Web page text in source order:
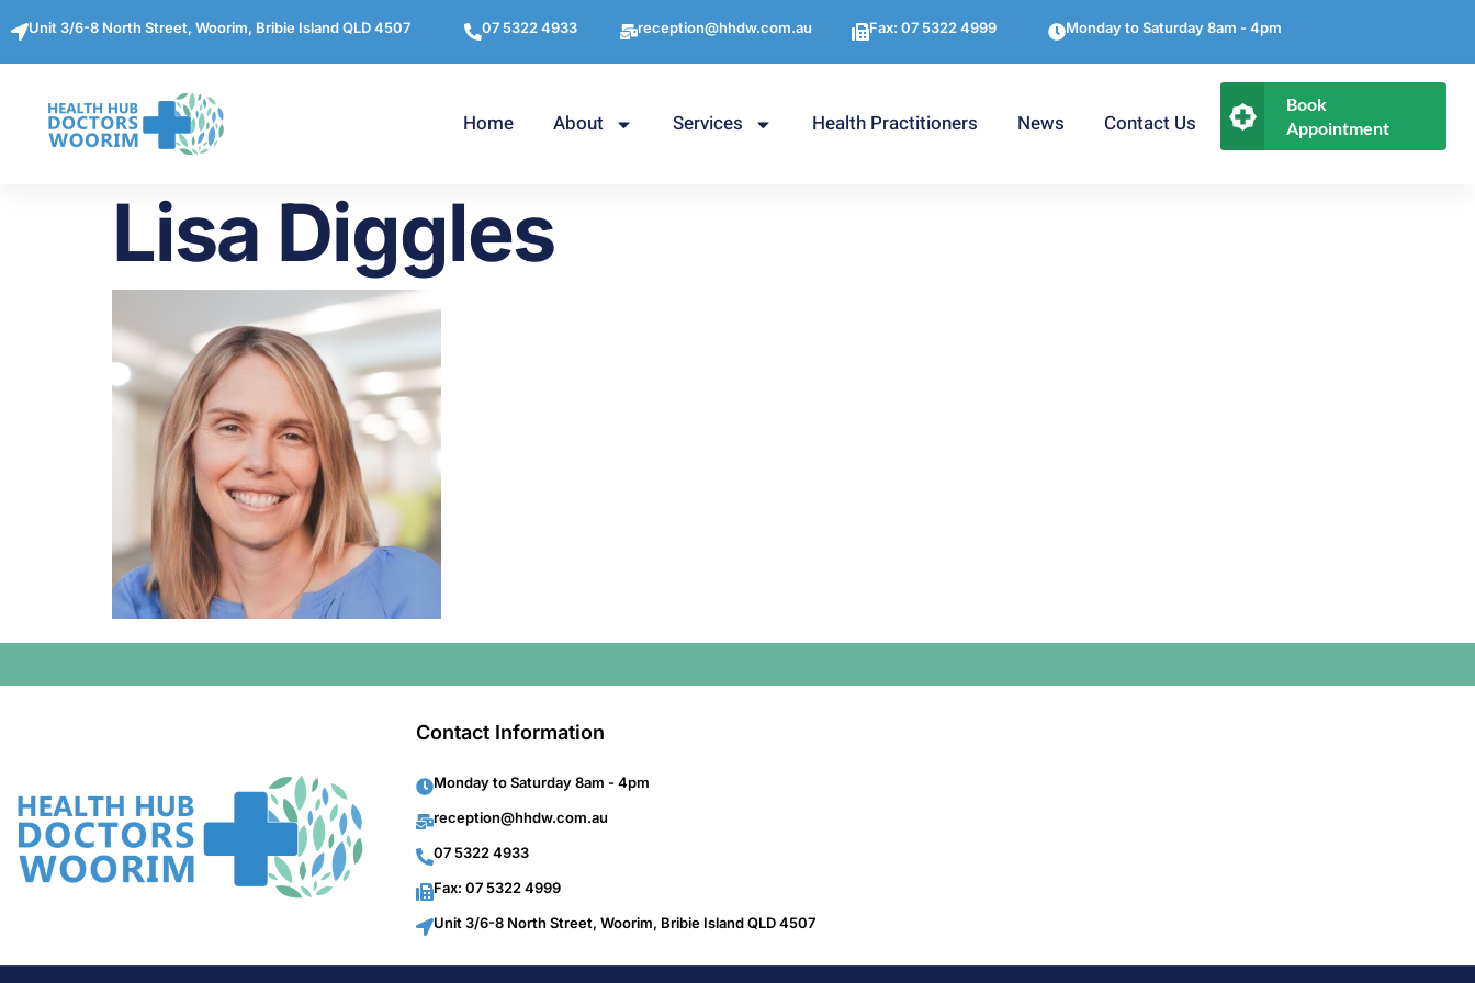
Unit 3/6-8 North Street, Woorim, Bribie Island QLD 4507 07 5322 4933 reception@hhdw.com.au Fax: 07 5322 4999 Monday to Saturday 8am - 4pm
Home About Services Health Practitioners News Contact Us
Book
Appointment
Lisa Diggles
Contact Information
Monday to Saturday 8am - 4pm
reception@hhdw.com.au
07 5322 4933
Fax: 07 5322 4999
Unit 3/6-8 North Street, Woorim, Bribie Island QLD 4507